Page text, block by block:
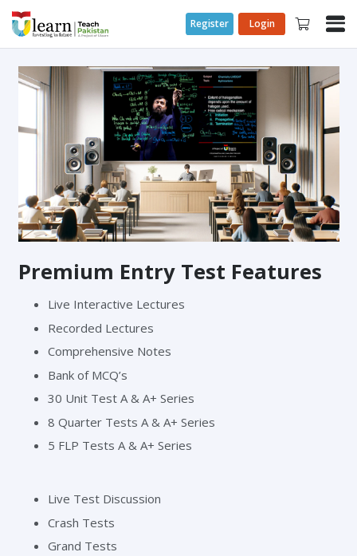
Register Login
Premium Entry Test Features
Live Interactive Lectures
Recorded Lectures
Comprehensive Notes
Bank of MCQ’s
30 Unit Test A & A+ Series
8 Quarter Tests A & A+ Series
5 FLP Tests A & A+ Series
Live Test Discussion
Crash Tests
Grand Tests